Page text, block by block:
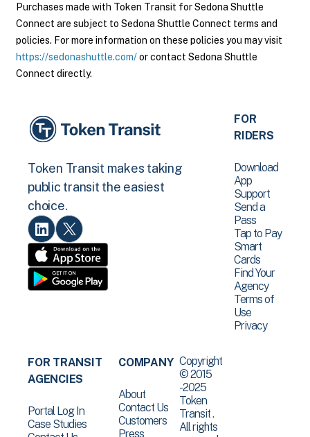
Purchases made with Token Transit for Sedona Shuttle
Connect are subject to Sedona Shuttle Connect terms and
policies. For more information on these policies you may visit
https://sedonashuttle.com/or contact Sedona Shuttle
Connect directly.
Token Transit makes taking
public transit the easiest
choice.
FOR
RIDERS
Download
App
Support
Send a
Pass
Tap to Pay
Smart
Cards
Find Your
Agency
Terms of
Use
Privacy
FOR TRANSIT
AGENCIES
Portal Log In
Case Studies
COMPANY
About
Contact Us
Customers
Press
Copyright
© 2015
-2025
Token
Transit .
All rights